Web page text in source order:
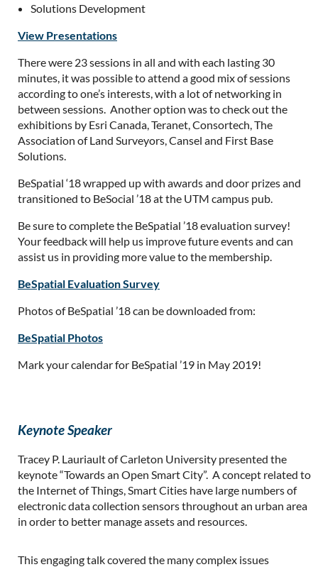
Solutions Development
View Presentations
There were 23 sessions in all and with each lasting 30
minutes, it was possible to attend a good mix of sessions
according to one’s interests, with a lot of networking in
between sessions. Another option was to check out the
exhibitions by Esri Canada, Teranet, Consortech, The
Association of Land Surveyors, Cansel and First Base
Solutions.
BeSpatial ‘18 wrapped up with awards and door prizes and
transitioned to BeSocial ’18 at the UTM campus pub.
Be sure to complete the BeSpatial ’18 evaluation survey!
Your feedback will help us improve future events and can
assist us in providing more value to the membership.
BeSpatial Evaluation Survey
Photos of BeSpatial ’18 can be downloaded from:
BeSpatial Photos
Mark your calendar for BeSpatial ’19 in May 2019!
Keynote Speaker
Tracey P. Lauriault of Carleton University presented the
keynote “Towards an Open Smart City”. A concept related to
the Internet of Things, Smart Cities have large numbers of
electronic data collection sensors throughout an urban area
in order to better manage assets and resources.
This engaging talk covered the many complex issues